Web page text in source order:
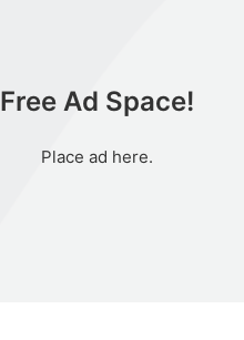
Free Ad Space!
Place ad here.